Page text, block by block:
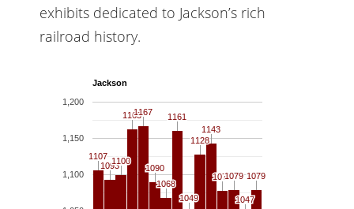
exhibits dedicated to Jackson’s rich
railroad history.
Jackson
1,100
1,150
1,200
1107
1107
1093
10931100
1100
1163
11631167
1167
1090
1090
1068
1068
1161
1161
1049
1049
1128
1128
1143
1143
1078
10781079
1079
1047
1047
1079
1079